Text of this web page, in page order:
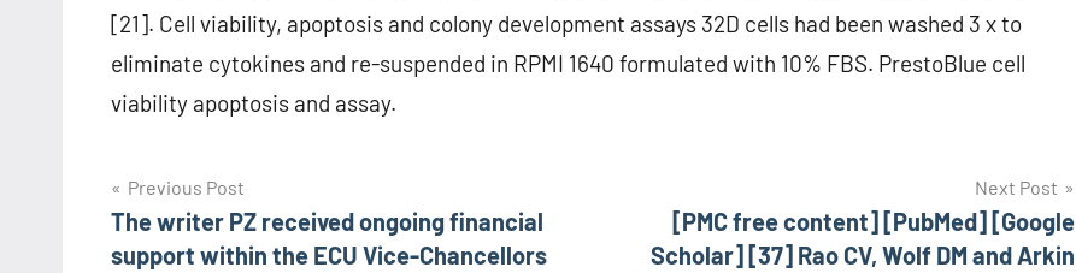
[21]. Cell viability, apoptosis and colony development assays 32D cells had been washed 3 x to
eliminate cytokines and re-suspended in RPMI 1640 formulated with 10% FBS. PrestoBlue cell
viability apoptosis and assay.
Post
navigation
Previous Post
The writer PZ received ongoing financial
support within the ECU Vice-Chancellors
Next Post
[PMC free content] [PubMed] [Google
Scholar] [37] Rao CV, Wolf DM and Arkin